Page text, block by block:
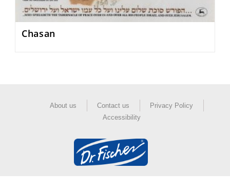
Chasan
About us Contact us
Privacy Policy
Accessibility